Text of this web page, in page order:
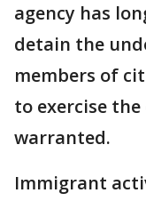
agency has
detain the
members of
to exercise
warranted.
Immigrant